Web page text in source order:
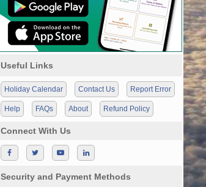
Useful Links
Holiday Calendar Contact Us Report Error
Help FAQs About Refund Policy
Connect With Us
Security and Payment Methods